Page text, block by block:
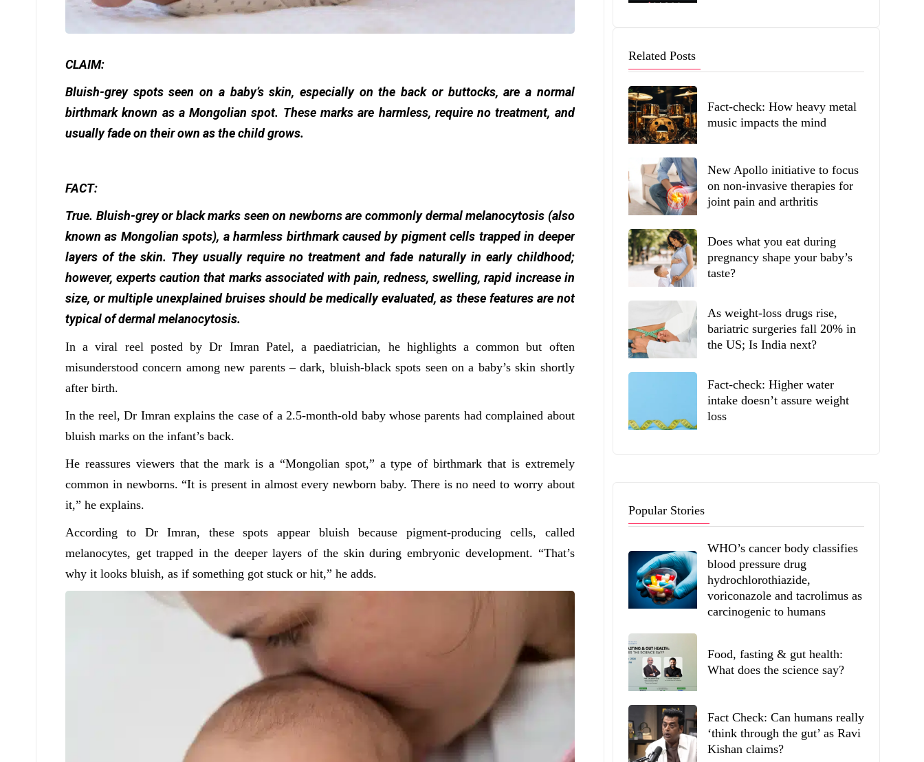
CLAIM:
Bluish-grey spots seen on a baby’s skin, especially on the back or buttocks, are a normal
birthmark known as a Mongolian spot. These marks are harmless, require no treatment, and
usually fade on their own as the child grows.
FACT:
True. Bluish-grey or black marks seen on newborns are commonly dermal melanocytosis (also
known as Mongolian spots), a harmless birthmark caused by pigment cells trapped in deeper
layers of the skin. They usually require no treatment and fade naturally in early childhood;
however, experts caution that marks associated with pain, redness, swelling, rapid increase in
size, or multiple unexplained bruises should be medically evaluated, as these features are not
typical of dermal melanocytosis.
In a viral reel posted by Dr Imran Patel, a paediatrician, he highlights a common but often
misunderstood concern among new parents – dark, bluish-black spots seen on a baby’s skin shortly
after birth.
In the reel, Dr Imran explains the case of a 2.5-month-old baby whose parents had complained about
bluish marks on the infant’s back.
He reassures viewers that the mark is a “Mongolian spot,” a type of birthmark that is extremely
common in newborns. “It is present in almost every newborn baby. There is no need to worry about
it,” he explains.
According to Dr Imran, these spots appear bluish because pigment-producing cells, called
melanocytes, get trapped in the deeper layers of the skin during embryonic development. “That’s
why it looks bluish, as if something got stuck or hit,” he adds.
Related Posts
Fact-check: How heavy metal
music impacts the mind
New Apollo initiative to focus
on non-invasive therapies for
joint pain and arthritis
Does what you eat during
pregnancy shape your baby’s
taste?
As weight-loss drugs rise,
bariatric surgeries fall 20% in
the US; Is India next?
Fact-check: Higher water
intake doesn’t assure weight
loss
Popular Stories
WHO’s cancer body classifies
blood pressure drug
hydrochlorothiazide,
voriconazole and tacrolimus as
carcinogenic to humans
Food, fasting & gut health:
What does the science say?
Fact Check: Can humans really
‘think through the gut’ as Ravi
Kishan claims?